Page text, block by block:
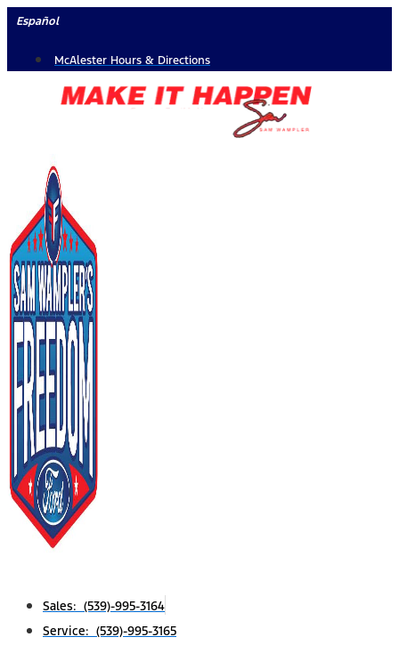
Skip
content
Español
McAlester Hours & Directions
Sales: (539)-995-3164
Service: (539)-995-3165